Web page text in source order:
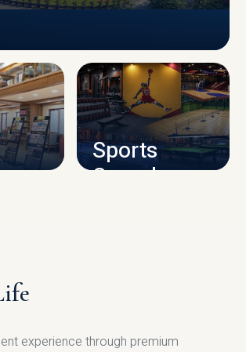
CAMPUS INFRASTRUCTURE
Sports
Complex
experience through premium